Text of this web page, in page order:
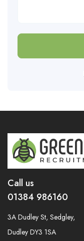
Call us
01384 986160
3A Dudley St, Sedgley,
Dudley DY3 1SA